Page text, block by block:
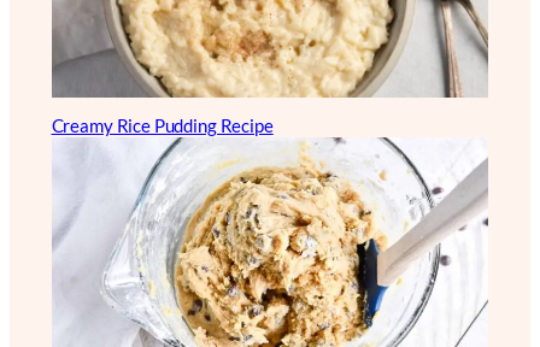
Creamy Rice Pudding Recipe